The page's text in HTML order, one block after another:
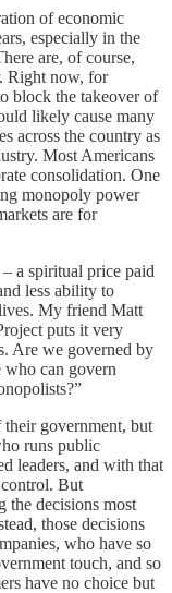
of economic
especially in the
are, of course,
Right now, for
block the takeover of
likely cause many
across the country as
Most Americans
consolidation. One
monopoly power
are for
a spiritual price paid
less ability to
My friend Matt
puts it very
Are we governed by
who can govern
government, but
runs public
leaders, and with that
But
the decisions most
those decisions
who have so
touch, and so
have no choice but